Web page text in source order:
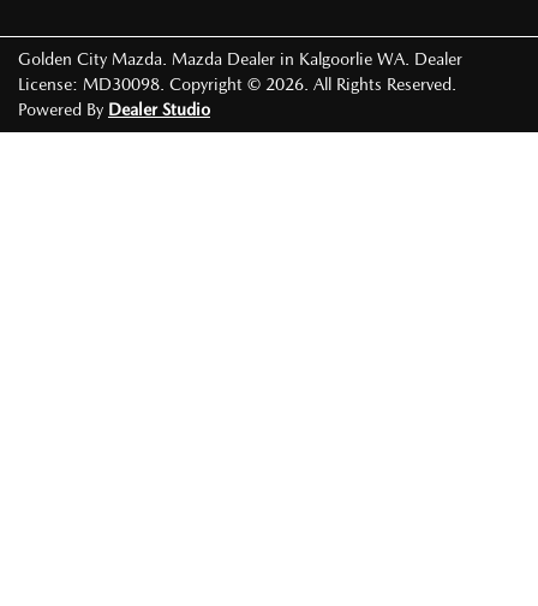
Golden City Mazda Mazda Dealer in Kalgoorlie WA Dealer
License: MD30098 Copyright © 2026 . All Rights Reserved.
Powered By Dealer Studio